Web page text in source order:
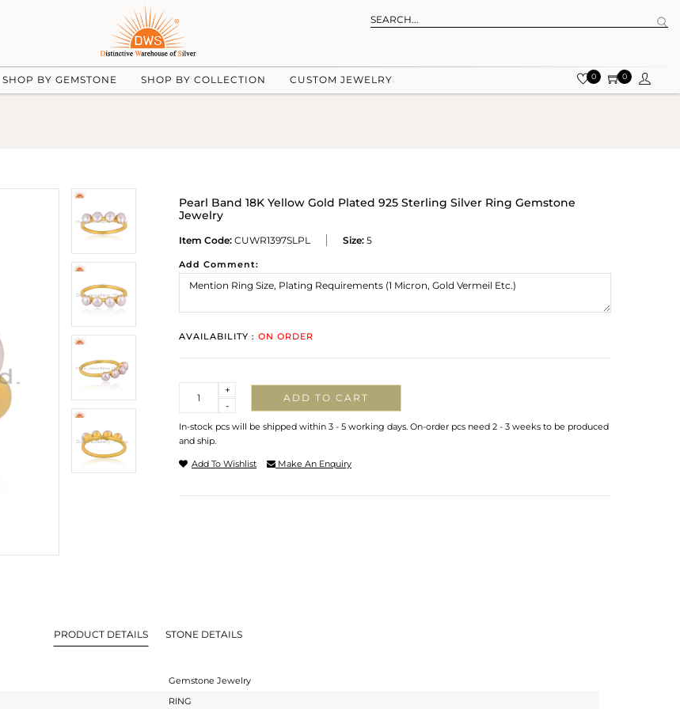
SHOP BY GEMSTONE SHOP BY COLLECTION CUSTOM JEWELRY 0 0
Pearl Band 18K Yellow Gold Plated 925 Sterling Silver Ring Gemstone
Jewelry
Item Code: CUWR1397SLPL Size: 5
Add Comment:
AVAILABILITY : ON ORDER
-
+
ADD TO CART
In-stock pcs will be shipped within 3 - 5 working days. On-order pcs need 2 - 3 weeks to be produced
and ship.
Add To Wishlist Make An Enquiry
PRODUCT DETAILS STONE DETAILS
Gemstone Jewelry
RING